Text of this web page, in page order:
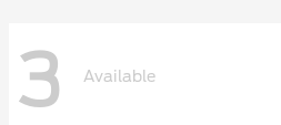
3 Available